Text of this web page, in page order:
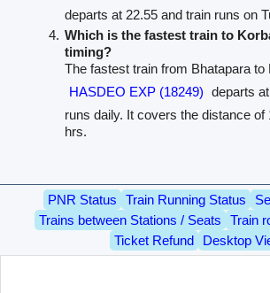
departs at 22.55 and train runs on
Which is the fastest train to
timing?
The fastest train from Bhatapara to
HASDEO EXP (18249) departs
runs daily. It covers the distance of
hrs.
PNR Status Train Running Status
Trains between Stations / Seats
Train
Ticket Refund
Desktop